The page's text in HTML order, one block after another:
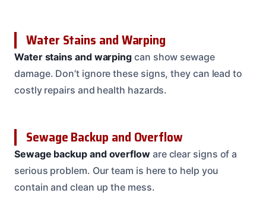
Water Stains and Warping
Water stains and warping can show sewage
damage. Don’t ignore these signs, they can lead to
costly repairs and health hazards.
Sewage Backup and Overflow
Sewage backup and overfloware clear signs of a
serious problem. Our team is here to help you
contain and clean up the mess.